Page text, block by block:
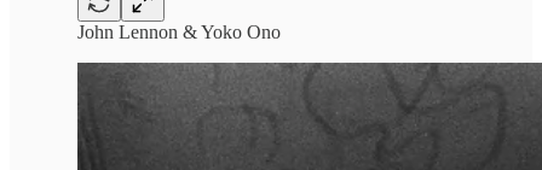
John Lennon & Yoko Ono